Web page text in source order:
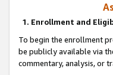
1. Enrollment and
To begin the enrollment
be publicly available via
commentary, analysis, or